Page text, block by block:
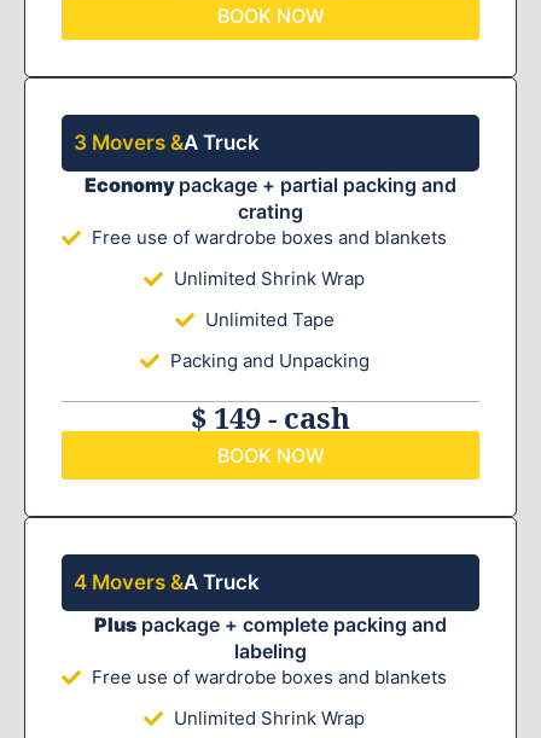
BOOK NOW
3 Movers &A Truck
Economy package + partial packing and
crating
Free use of wardrobe boxes and blankets
Unlimited Shrink Wrap
Unlimited Tape
Packing and Unpacking
$ 149 - cash
BOOK NOW
4 Movers &A Truck
Plus package + complete packing and
labeling
Free use of wardrobe boxes and blankets
Unlimited Shrink Wrap